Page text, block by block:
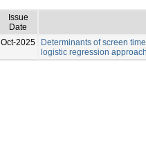
Issue
Date
Oct-2025
Determinants of screen
logistic regression approach